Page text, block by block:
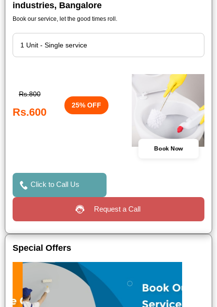
industries, Bangalore
Book our service, let the good times roll.
Rs.800
Rs.600
25% OFF
Book Now
Click to Call Us
Request a Call
Special Offers